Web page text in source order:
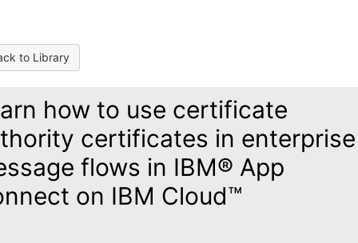
to Library
how to use certificate
certificates in enterprise
flows in IBM® App
on IBM Cloud™